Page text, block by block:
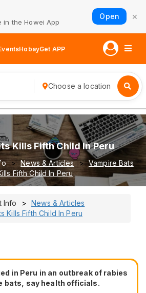
in the Howei App
Open ×
HobayGet APP
Choose a location
Kills Fifth Child In Peru
News & Articles
Vampire Bats
Fifth Child In Peru
Info
News & Articles
Kills Fifth Child In Peru
in Peru in an outbreak of rabies
bats, say health officials.